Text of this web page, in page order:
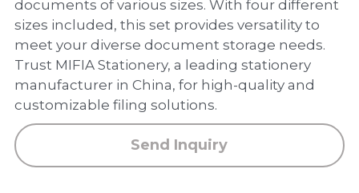
Card Holder
documents of various sizes. With four different
sizes included, this set provides versatility to
meet your diverse document storage needs.
Trust MIFIA Stationery, a leading stationery
manufacturer in China, for high-quality and
customizable filing solutions.
Send Inquiry